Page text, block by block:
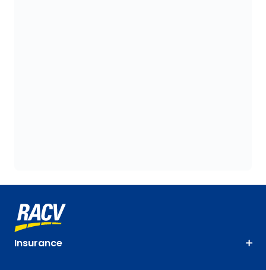
Insurance